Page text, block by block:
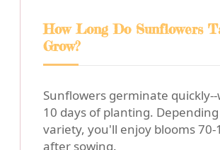
How Long Do Sunflowers
Grow?
Sunflowers germinate
10 days of planting.
variety, you'll enjoy blooms 70-
after sowing.